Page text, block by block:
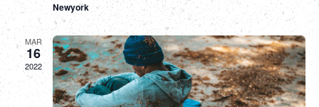
Newyork
MAR
16
2022